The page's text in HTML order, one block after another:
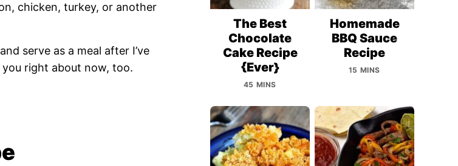
chicken, turkey, or another
serve as a meal after I’ve
right about now, too.
The Best
Chocolate
Cake Recipe
{Ever}
45 MINS
Homemade
BBQ Sauce
Recipe
15 MINS